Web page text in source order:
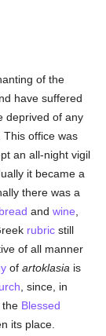
of the
have suffered
deprived of any
office was
an all-night vigil
it became a
there was a
bread andwine
rubric still
of all manner
ofartoklasia is
, since, in
the Blessed
its place.